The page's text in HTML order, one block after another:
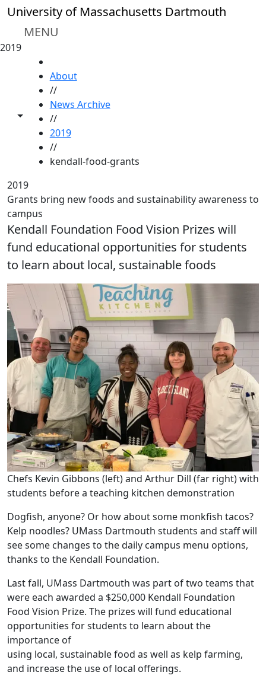
Skip to main content
University of Massachusetts Dartmouth
MENU
2019
Toggle share controls
About
//
News Archive
//
2019
//
kendall-food-grants
2019
Grants bring new foods and sustainability awareness to
campus
Kendall Foundation Food Vision Prizes will
fund educational opportunities for students
to learn about local, sustainable foods
Chefs Kevin Gibbons (left) and Arthur Dill (far right) with
students before a teaching kitchen demonstration
Dogfish, anyone? Or how about some monkfish tacos?
Kelp noodles? UMass Dartmouth students and staff will
see some changes to the daily campus menu options,
thanks to the Kendall Foundation.
Last fall, UMass Dartmouth was part of two teams that
were each awarded a $250,000 Kendall Foundation
Food Vision Prize. The prizes will fund educational
opportunities for students to learn about the
importance of
using local, sustainable food as well as kelp farming,
and increase the use of local offerings.